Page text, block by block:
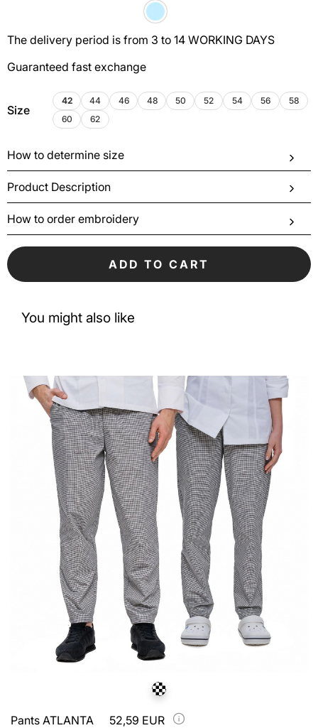
The delivery period is from 3 to 14 WORKING DAYS
Guaranteed fast exchange
Size
42 44 46 48 50 52 54 56
58
60
62
How to determine size
Product Description
How to order embroidery
ADD TO CART
You might also like
Pants ATLANTA 52,59 EUR